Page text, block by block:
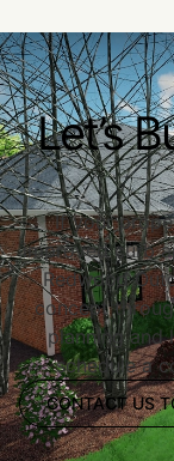
Let’s
If your
improved curb
Redwood
concept
planning and
schedule a
CONTACT US